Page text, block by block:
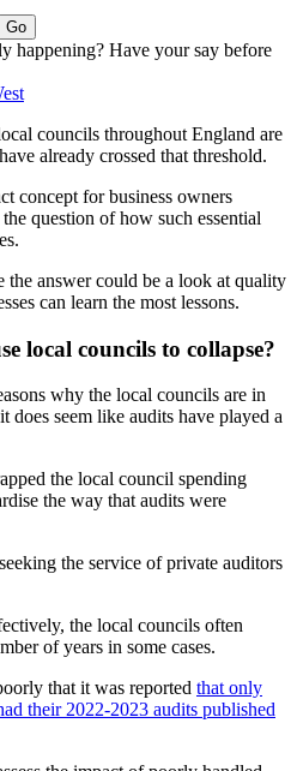
Go
councils throughout England are
already crossed that threshold.
concept for business owners
question of how such essential
the answer could be a look at quality
can learn the most lessons.
local councils to collapse?
why the local councils are in
does seem like audits have played a
the local council spending
the way that audits were
the service of private auditors
the local councils often
of years in some cases.
that it was reported that only
their 2022-2023 audits published